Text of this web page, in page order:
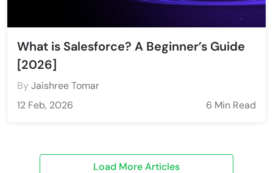
What is Salesforce? A Beginner’s Guide
[2026]
ByJaishree Tomar
12 Feb, 2026
6 Min Read